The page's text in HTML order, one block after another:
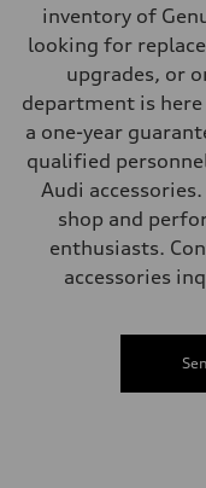
inventory of
looking for
upgrades, or
department is
a one-year
qualified
Audi
shop and
enthusiasts.
accessories